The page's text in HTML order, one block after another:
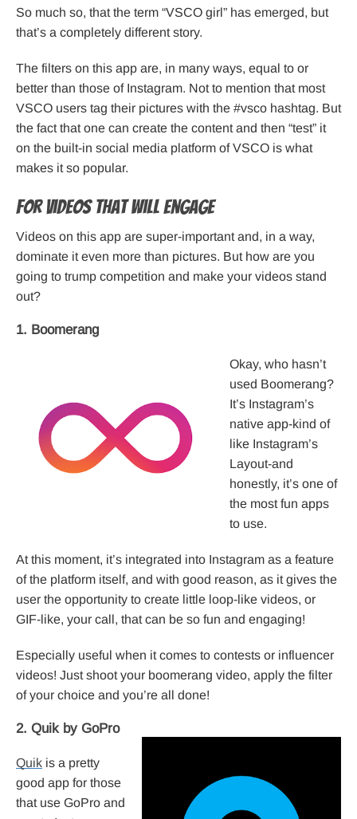
So much so, that the term “VSCO girl” has emerged, but
that’s a completely different story.
The filters on this app are, in many ways, equal to or
better than those of Instagram. Not to mention that most
VSCO users tag their pictures with the #vsco hashtag. But
the fact that one can create the content and then “test” it
on the built-in social media platform of VSCO is what
makes it so popular.
For Videos That Will Engage
Videos on this app are super-important and, in a way,
dominate it even more than pictures. But how are you
going to trump competition and make your videos stand
out?
1. Boomerang
Okay, who hasn’t
used Boomerang?
It’s Instagram’s
native app-kind of
like Instagram’s
Layout-and
honestly, it’s one of
the most fun apps
to use.
At this moment, it’s integrated into Instagram as a feature
of the platform itself, and with good reason, as it gives the
user the opportunity to create little loop-like videos, or
GIF-like, your call, that can be so fun and engaging!
Especially useful when it comes to contests or influencer
videos! Just shoot your boomerang video, apply the filter
of your choice and you’re all done!
2. Quik by GoPro
Quik is a pretty
good app for those
that use GoPro and